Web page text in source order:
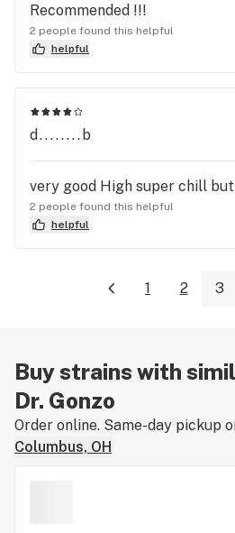
Recommended !!!
2 people found this helpful
helpful
d........b
very good High super chill
2 people found this helpful
helpful
1 2 3
Buy strains with
Dr. Gonzo
Order online. Same-day pickup
Columbus, OH